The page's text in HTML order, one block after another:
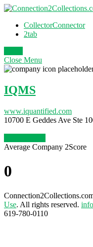
CollectorConnector
2tab
Close Menu
IQMS
www.iquantified.com
10700 E Geddes Ave Ste
Average Company 2Score
0
Use. All rights reserved.
619-780-0110